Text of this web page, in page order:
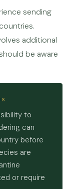
sending
additional
be aware
to
can
before
are
or require